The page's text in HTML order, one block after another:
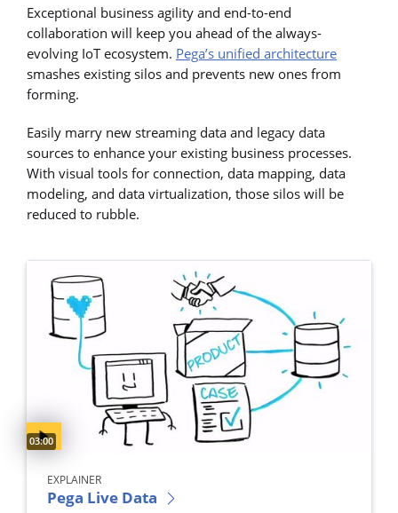
Exceptional business agility and end-to-end
collaboration will keep you ahead of the always-
evolving IoT ecosystem. Pega’s unified architecture
smashes existing silos and prevents new ones from
forming.
Easily marry new streaming data and legacy data
sources to enhance your existing business processes.
With visual tools for connection, data mapping, data
modeling, and data virtualization, those silos will be
reduced to rubble.
Video duration:
03:00
EXPLAINER
Pega Live Data